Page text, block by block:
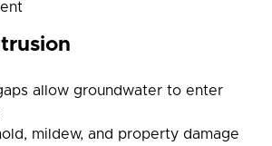
allow groundwater to enter
mildew, and property damage